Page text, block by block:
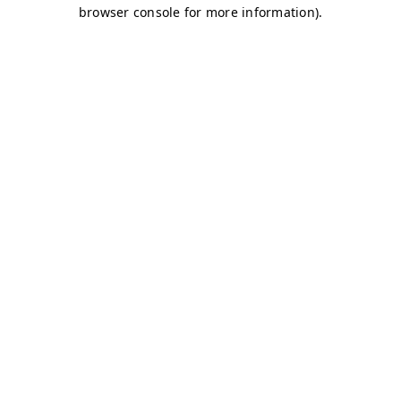
browser console for more information).